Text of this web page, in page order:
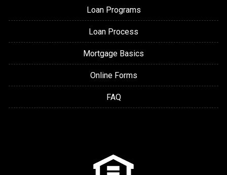
Loan Programs
Loan Process
Mortgage Basics
Online Forms
FAQ